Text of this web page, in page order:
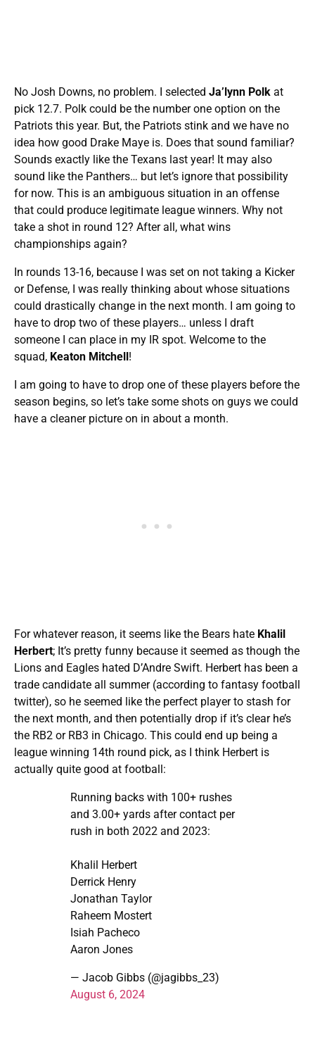
No Josh Downs, no problem. I selected Ja’lynn Polk at
pick 12.7. Polk could be the number one option on the
Patriots this year. But, the Patriots stink and we have no
idea how good Drake Maye is. Does that sound familiar?
Sounds exactly like the Texans last year! It may also
sound like the Panthers… but let’s ignore that possibility
for now. This is an ambiguous situation in an offense
that could produce legitimate league winners. Why not
take a shot in round 12? After all, what wins
championships again?
In rounds 13-16, because I was set on not taking a Kicker
or Defense, I was really thinking about whose situations
could drastically change in the next month. I am going to
have to drop two of these players… unless I draft
someone I can place in my IR spot. Welcome to the
squad, Keaton Mitchell!
I am going to have to drop one of these players before the
season begins, so let’s take some shots on guys we could
have a cleaner picture on in about a month.
For whatever reason, it seems like the Bears hate Khalil
Herbert; It’s pretty funny because it seemed as though the
Lions and Eagles hated D’Andre Swift. Herbert has been a
trade candidate all summer (according to fantasy football
twitter), so he seemed like the perfect player to stash for
the next month, and then potentially drop if it’s clear he’s
the RB2 or RB3 in Chicago. This could end up being a
league winning 14th round pick, as I think Herbert is
actually quite good at football:
Running backs with 100+ rushes
and 3.00+ yards after contact per
rush in both 2022 and 2023:
Khalil Herbert
Derrick Henry
Jonathan Taylor
Raheem Mostert
Isiah Pacheco
Aaron Jones
— Jacob Gibbs (@jagibbs_23)
August 6, 2024